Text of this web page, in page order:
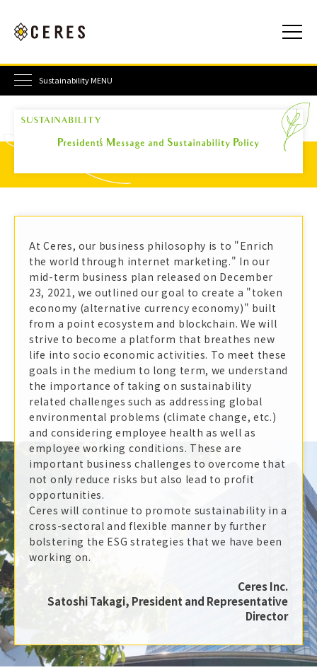
Sustainability MENU
At Ceres, our business philosophy is to "Enrich
the world through internet marketing." In our
mid-term business plan released on December
23, 2021, we outlined our goal to create a "token
economy (alternative currency economy)" built
from a point ecosystem and blockchain. We will
strive to become a platform that breathes new
life into socio economic activities. To meet these
goals in the medium to long term, we understand
the importance of taking on sustainability
related challenges such as addressing global
environmental problems (climate change, etc.)
and considering employee health as well as
employee working conditions. These are
important business challenges to overcome that
not only reduce risks but also lead to profit
opportunities.
Ceres will continue to promote sustainability in a
cross-sectoral and flexible manner by further
bolstering the ESG strategies that we have been
working on.
Ceres Inc.
Satoshi Takagi, President and Representative
Director